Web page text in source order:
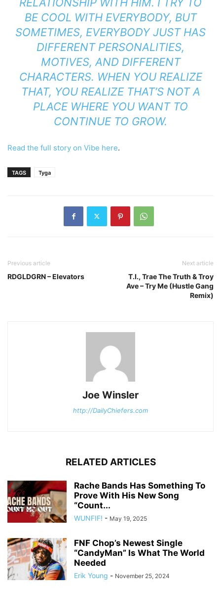
BE COOL WITH EVERYBODY, BUT
SOMETIMES, EVERYBODY JUST HAS
DIFFERENT PERSONALITIES,
MOTIVES, AND DIFFERENT
CHARACTERS. WHEN YOU REALIZE
THAT, YOU REALIZE THAT’S NOT A
PLACE WHERE YOU WANT TO
CONTINUE TO GROW.
Read the full story on Vibe here.
TAGS Tyga
Previous article
RDGLDGRN – Elevators
Next article
T.I., Trae The Truth & Troy
Ave – Try Me (Hustle Gang
Remix)
Joe Winsler
http://DailyChiefers.com
RELATED ARTICLES
Rache Bands Has Something To
Prove With His New Song
“Count...
WUNFIF! - May 19, 2025
FNF Chop’s Newest Single
“CandyMan” Is What The World
Needed
Erik Young - November 25, 2024